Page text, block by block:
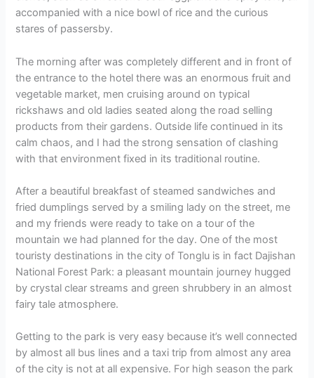
accompanied with a nice bowl of rice and the curious
stares of passersby.
The morning after was completely different and in front of
the entrance to the hotel there was an enormous fruit and
vegetable market, men cruising around on typical
rickshaws and old ladies seated along the road selling
products from their gardens. Outside life continued in its
calm chaos, and I had the strong sensation of clashing
with that environment fixed in its traditional routine.
After a beautiful breakfast of steamed sandwiches and
fried dumplings served by a smiling lady on the street, me
and my friends were ready to take on a tour of the
mountain we had planned for the day. One of the most
touristy destinations in the city of Tonglu is in fact Dajishan
National Forest Park: a pleasant mountain journey hugged
by crystal clear streams and green shrubbery in an almost
fairy tale atmosphere.
Getting to the park is very easy because it’s well connected
by almost all bus lines and a taxi trip from almost any area
of the city is not at all expensive. For high season the park